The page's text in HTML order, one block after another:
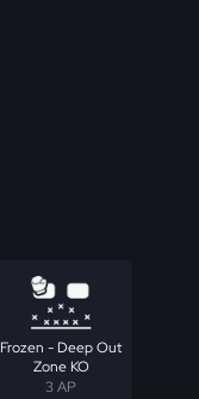
Frozen - Deep Out
Zone KO
3 AP